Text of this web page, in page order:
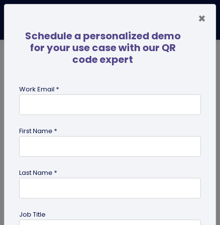
innovation
×
Schedule a personalized demo
for your use case with our QR
code expert
Work Email *
First Name *
Last Name *
Job Title